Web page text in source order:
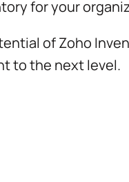
for your
of Zoho
to the next level.